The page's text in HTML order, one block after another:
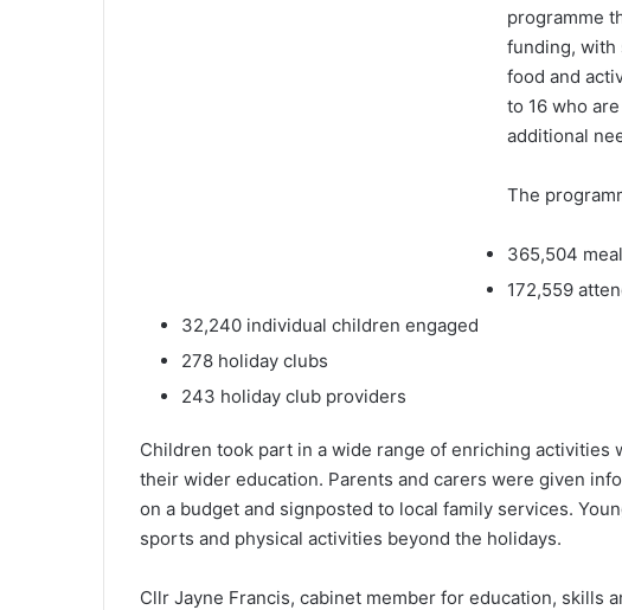
programme
funding, with
food and
to 16 who
additional
The
365,504
172,559
32,240 individual children engaged
278 holiday clubs
243 holiday club providers
Children took part in a wide range of enriching
their wider education. Parents and carers were given
on a budget and signposted to local family services.
sports and physical activities beyond the holidays.
Cllr Jayne Francis, cabinet member for education, skills